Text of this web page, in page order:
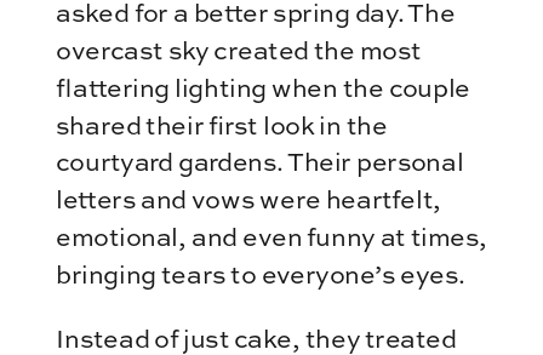
asked for a better spring day. The
overcast sky created the most
flattering lighting when the couple
shared their first look in the
courtyard gardens. Their personal
letters and vows were heartfelt,
emotional, and even funny at times,
bringing tears to everyone’s eyes.
Instead of just cake, they treated